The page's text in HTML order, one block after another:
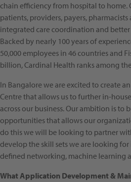
chain efficiency from hospital to home.
patients, providers, payers,
integrated care coordination and
Backed by nearly 100 years of
50,000 employees in 46 countries and
billion, Cardinal Health ranks among
In Bangalore we are excited to create
Centre that allows us to further in-
across our business. Our ambition is to
opportunities that allows our
do this we will be looking to partner
develop the skill sets we are looking
defined networking, machine learning
What Application Development &